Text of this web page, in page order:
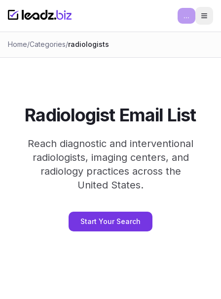
...
Home/Categories/radiologists
Radiologist Email List
Reach diagnostic and interventional
radiologists, imaging centers, and
radiology practices across the
United States.
Start Your Search